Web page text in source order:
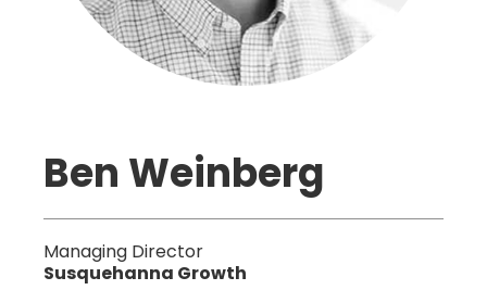
Ben Weinberg
Managing Director
Susquehanna Growth